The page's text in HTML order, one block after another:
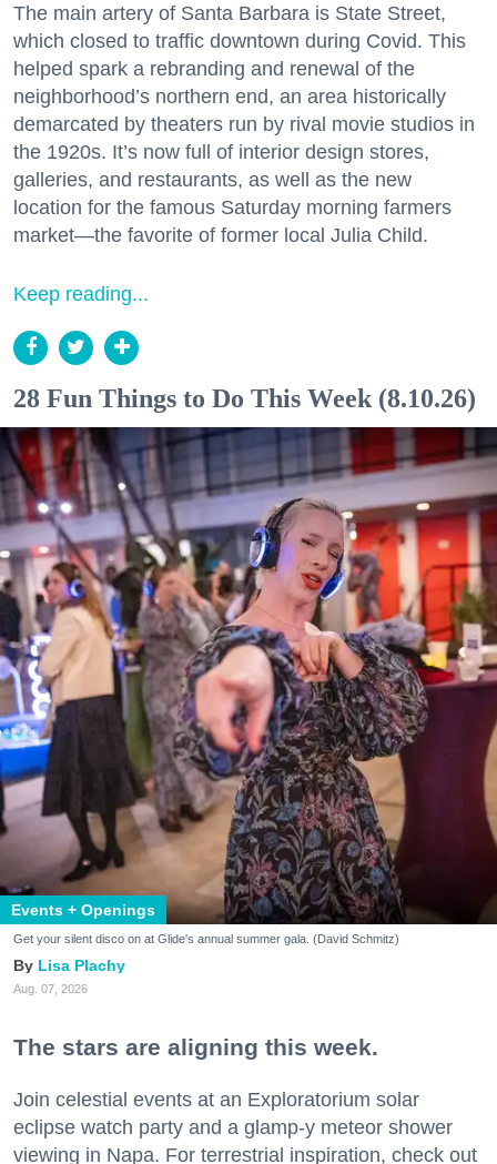
The main artery of Santa Barbara is State Street,
which closed to traffic downtown during Covid. This
helped spark a rebranding and renewal of the
neighborhood’s northern end, an area historically
demarcated by theaters run by rival movie studios in
the 1920s. It’s now full of interior design stores,
galleries, and restaurants, as well as the new
location for the famous Saturday morning farmers
market—the favorite of former local Julia Child.
Keep reading...
28 Fun Things to Do This Week (8.10.26)
Events + Openings
Get your silent disco on at Glide's annual summer gala. (David Schmitz)
Lisa Plachy
Aug. 07, 2026
The stars are aligning this week.
Join celestial events at an Exploratorium solar
eclipse watch party and a glamp-y meteor shower
viewing in Napa. For terrestrial inspiration, check out